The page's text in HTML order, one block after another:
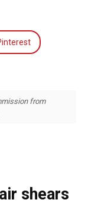
from
shears